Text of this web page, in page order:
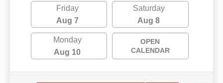
Friday
Aug 7
Saturday
Aug 8
Monday
Aug 10
OPEN
CALENDAR